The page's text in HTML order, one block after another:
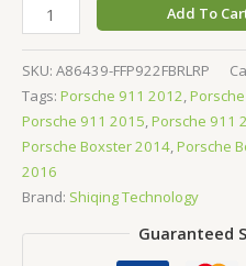
Add To
SKU: A86439-FFP922FBRLRP
Tags: Porsche 911 2012,
Porsche 911 2015,Porsche 911
Porsche Boxster 2014,Porsche
2016
Brand: Shiqing Technology
Guaranteed